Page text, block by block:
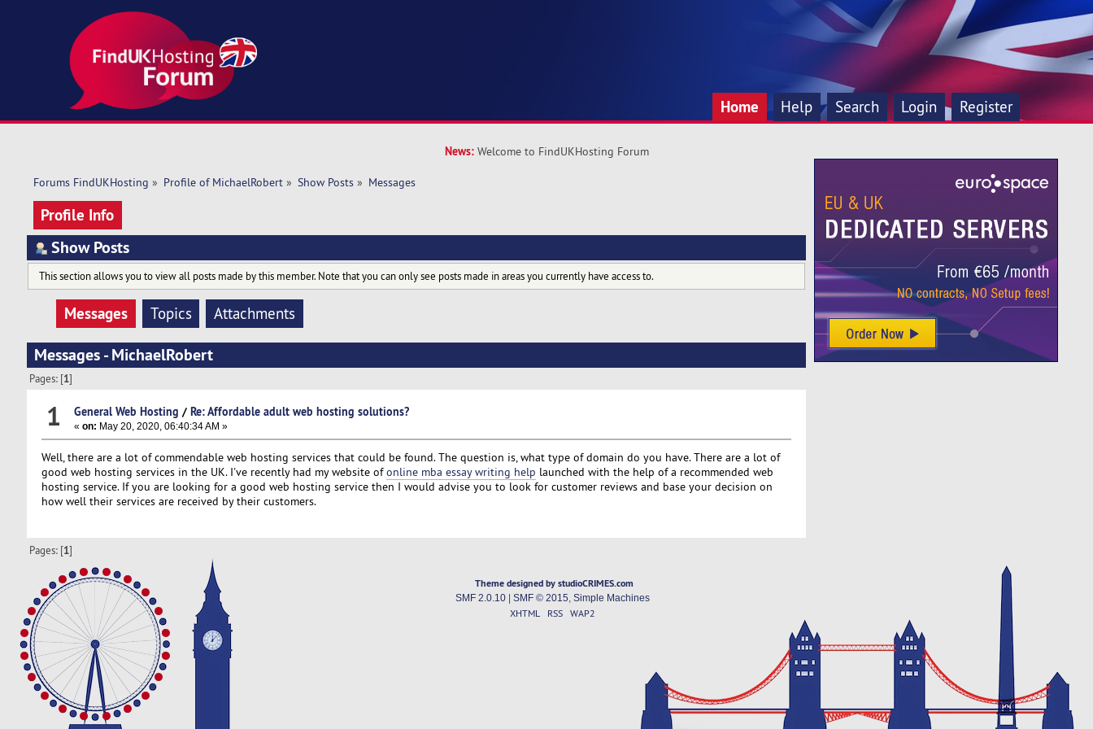
Home Help Search Login Register
News: Welcome to FindUKHosting Forum
Forums FindUKHosting » Profile of MichaelRobert» Show Posts» Messages
Profile Info
Show Posts
This section allows you to view all posts made by this member. Note that you can only see posts made in areas you currently have access to.
Messages Topics Attachments
Messages - MichaelRobert
Pages: [1]
1 General Web Hosting / Re: Affordable adult web hosting solutions?
« on: May 20, 2020, 06:40:34 AM »
Well, there are a lot of commendable web hosting services that could be found. The question is, what type of domain do you have. There are a lot of
good web hosting services in the UK. I've recently had my website ofonline mba essay writing help launched with the help of a recommended web
hosting service. If you are looking for a good web hosting service then I would advise you to look for customer reviews and base your decision on
how well their services are received by their customers.
Pages: [1]
Theme designed by studioCRIMES.com
SMF 2.0.10| SMF © 2015 Simple Machines
XHTML RSS WAP2